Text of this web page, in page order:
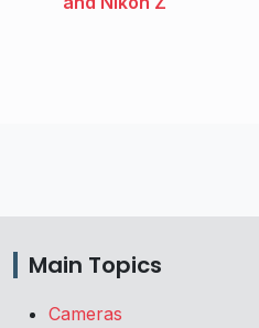
Main Topics
Cameras